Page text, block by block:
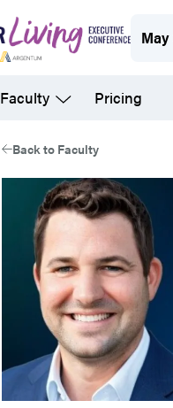
Faculty Pricing
Back to Faculty